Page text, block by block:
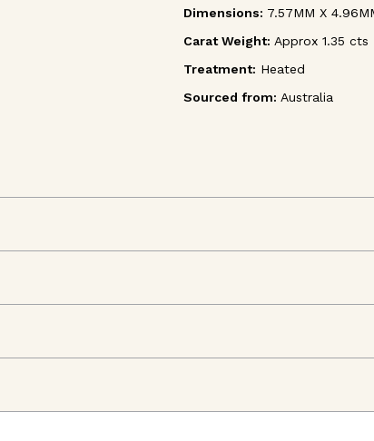
Dimensions: 7.57MM X
Carat Weight: Approx 1.35 cts
Treatment: Heated
Sourced from: Australia